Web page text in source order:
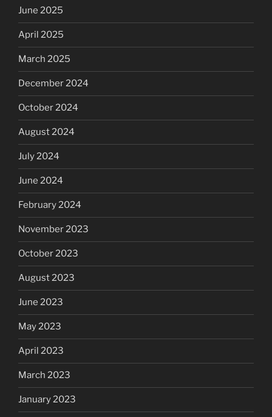
June 2025
April 2025
March 2025
December 2024
October 2024
August 2024
July 2024
June 2024
February 2024
November 2023
October 2023
August 2023
June 2023
May 2023
April 2023
March 2023
January 2023